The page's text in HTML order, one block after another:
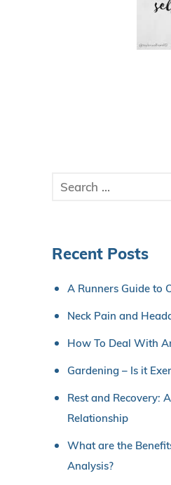
Recent Posts
A Runners Guide to
Neck Pain and
How To Deal With
Gardening – Is it
Rest and Recovery:
Relationship
What are the
Analysis?